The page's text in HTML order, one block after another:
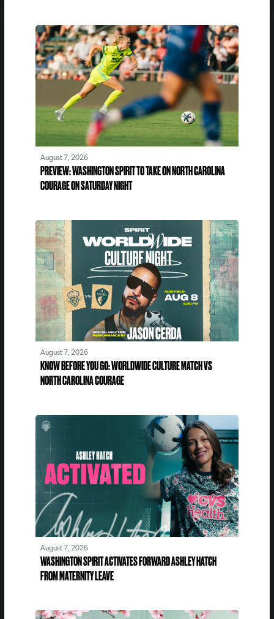
August 7, 2026
PREVIEW: WASHINGTON SPIRIT TO TAKE ON NORTH CAROLINA
COURAGE ON SATURDAY NIGHT
August 7, 2026
KNOW BEFORE YOU GO: WORLDWIDE CULTURE MATCH VS
NORTH CAROLINA COURAGE
August 7, 2026
WASHINGTON SPIRIT ACTIVATES FORWARD ASHLEY HATCH
FROM MATERNITY LEAVE